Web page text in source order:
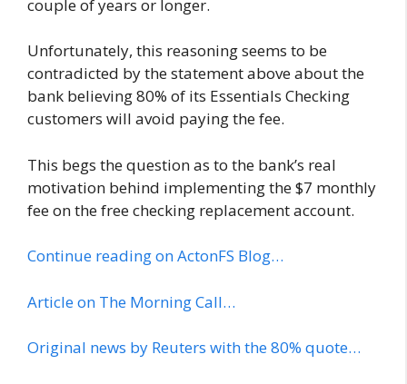
couple of years or longer.
Unfortunately, this reasoning seems to be
contradicted by the statement above about the
bank believing 80% of its Essentials Checking
customers will avoid paying the fee.
This begs the question as to the bank’s real
motivation behind implementing the $7 monthly
fee on the free checking replacement account.
Continue reading on ActonFS Blog…
Article on The Morning Call…
Original news by Reuters with the 80% quote…